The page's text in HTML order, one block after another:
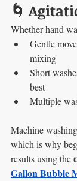
🌀
Whether hand
Gentle
mixing
Short
best
Multiple
Machine
which is why
results using the
Gallon Bubble